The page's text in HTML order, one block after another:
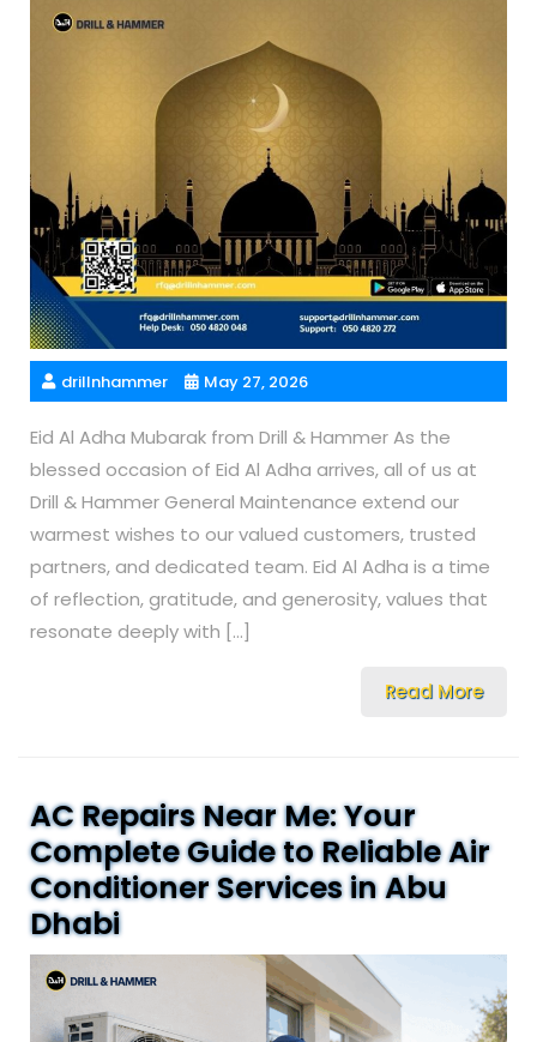
drillnhammer May 27, 2026
Eid Al Adha Mubarak from Drill & Hammer As the
blessed occasion of Eid Al Adha arrives, all of us at
Drill & Hammer General Maintenance extend our
warmest wishes to our valued customers, trusted
partners, and dedicated team. Eid Al Adha is a time
of reflection, gratitude, and generosity, values that
resonate deeply with […]
Read More
AC Repairs Near Me: Your
Complete Guide to Reliable Air
Conditioner Services in Abu
Dhabi